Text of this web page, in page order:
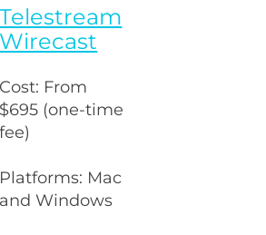
Telestream
Wirecast
Cost: From
$695 (one-time
fee)
Platforms: Mac
and Windows